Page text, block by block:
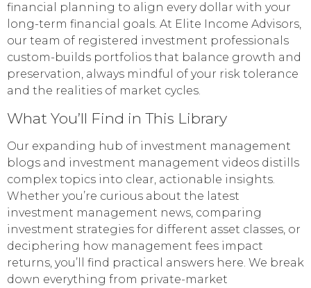
financial planning to align every dollar with your
long-term financial goals. At Elite Income Advisors,
our team of registered investment professionals
custom-builds portfolios that balance growth and
preservation, always mindful of your risk tolerance
and the realities of market cycles.
What You’ll Find in This Library
Our expanding hub of investment management
blogs and investment management videos distills
complex topics into clear, actionable insights.
Whether you’re curious about the latest
investment management news, comparing
investment strategies for different asset classes, or
deciphering how management fees impact
returns, you’ll find practical answers here. We break
down everything from private-market